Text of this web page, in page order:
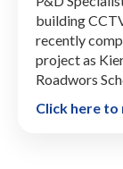
A417 Air
Scheme
P&D
building
recently